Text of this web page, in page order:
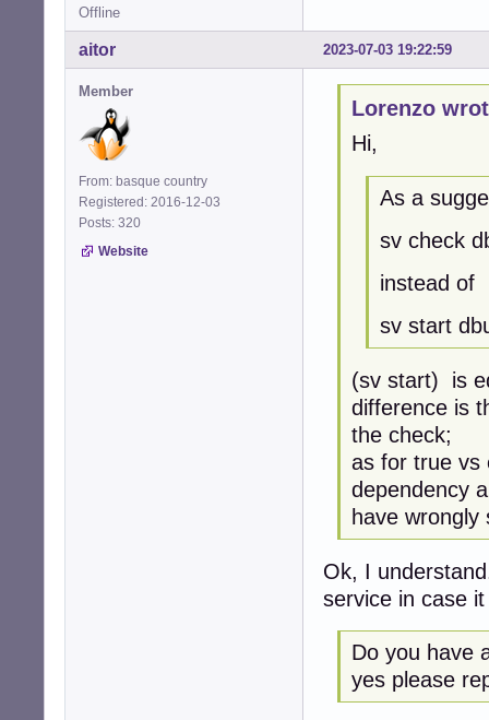
Offline
2023-07-03 19:22:59
aitor
Member
From: basque country
Registered: 2016-12-03
Posts: 320
Website
Lorenzo
Hi,
As a
sv check
instead of
sv start
(sv start) is
difference is
the check;
as for true vs
dependency
have
Ok, I
service in case
Do you have
yes please